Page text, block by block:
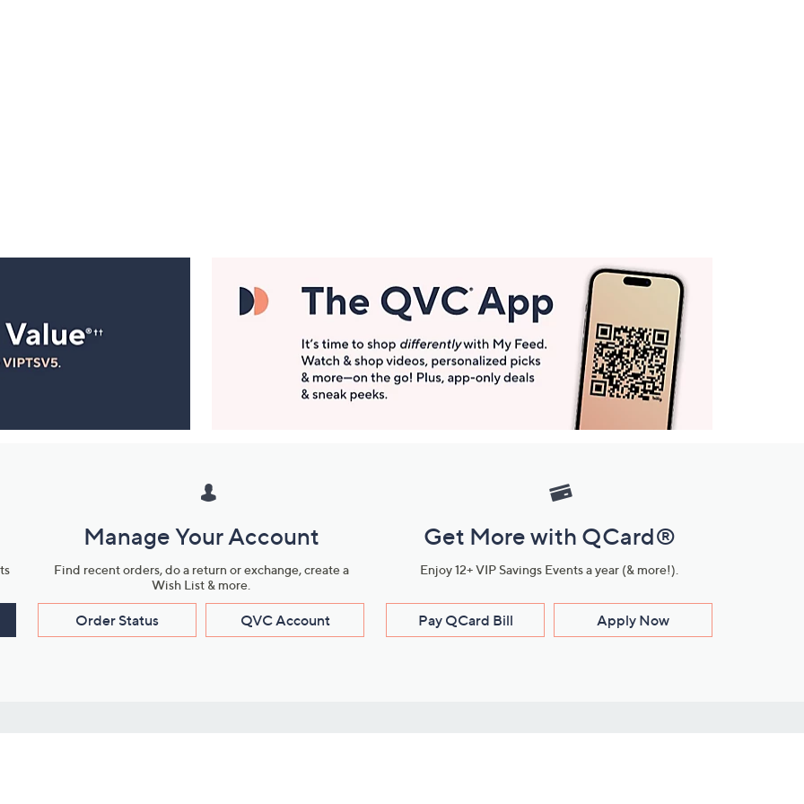
Manage Your Account
Find recent orders, do a return or exchange, create a
Wish List & more.
Order Status QVC Account
Get More with QCard®
Enjoy 12+ VIP Savings Events a year (& more!).
Pay QCard Bill Apply Now